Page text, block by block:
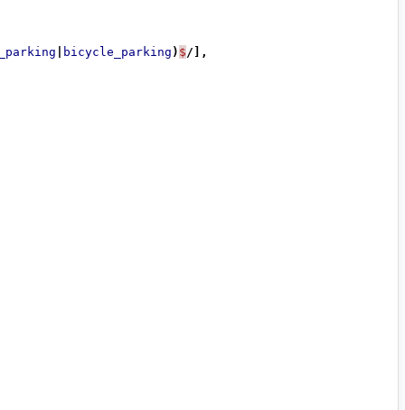
bicycle_parking ) $/],